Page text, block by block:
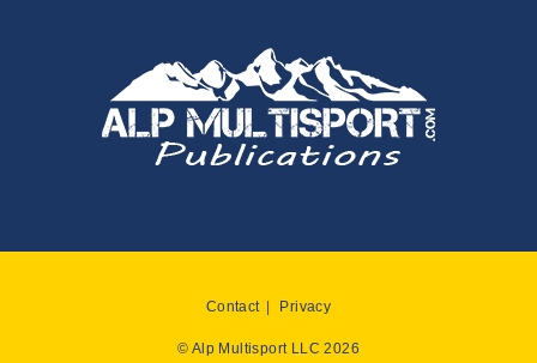
Contact Privacy
© Alp Multisport LLC 2026